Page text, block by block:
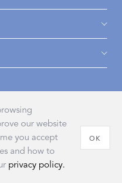
Terms & Conditions
our website
you accept
and how to
privacy policy.
OK